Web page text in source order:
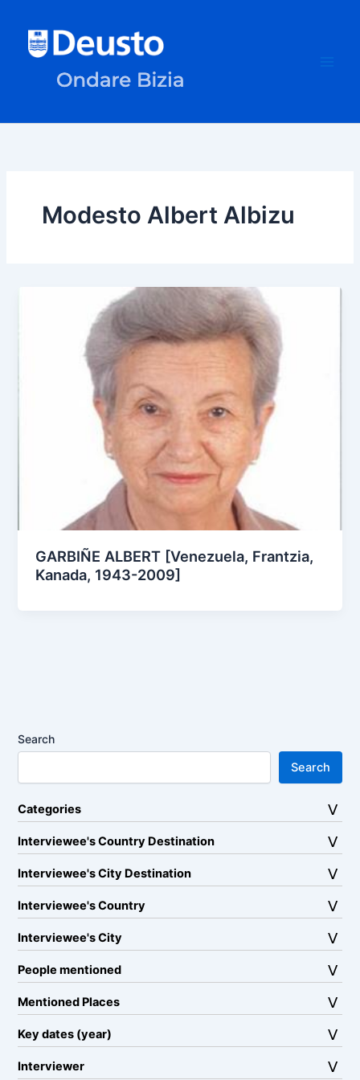
content
Modesto Albert Albizu
GARBIÑE ALBERT [Venezuela, Frantzia,
Kanada, 1943-2009]
Search
Search
Categories
Interviewee's Country Destination
Interviewee's City Destination
Interviewee's Country
Interviewee's City
People mentioned
Mentioned Places
Key dates (year)
Interviewer